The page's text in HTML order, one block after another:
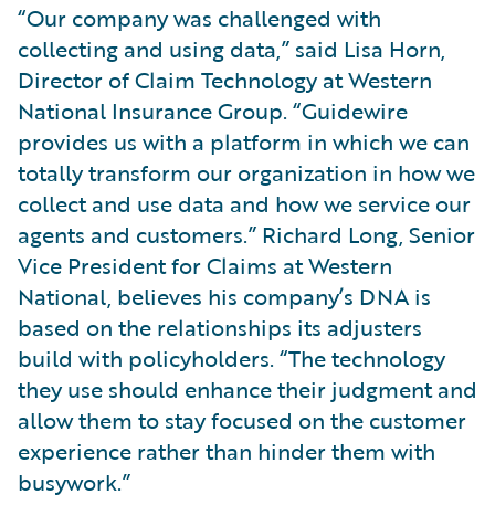
“Our company was challenged with
collecting and using data,” said Lisa Horn,
Director of Claim Technology at Western
National Insurance Group. “Guidewire
provides us with a platform in which we can
totally transform our organization in how we
collect and use data and how we service our
agents and customers.” Richard Long, Senior
Vice President for Claims at Western
National, believes his company’s DNA is
based on the relationships its adjusters
build with policyholders. “The technology
they use should enhance their judgment and
allow them to stay focused on the customer
experience rather than hinder them with
busywork.”